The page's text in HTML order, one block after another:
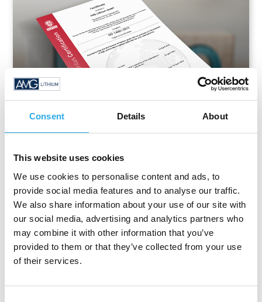
Consent Details About
This website uses cookies
We use cookies to personalise content and ads, to
provide social media features and to analyse our traffic.
We also share information about your use of our site with
our social media, advertising and analytics partners who
may combine it with other information that you’ve
provided to them or that they’ve collected from your use
of their services.
Certificate
ISO 14001